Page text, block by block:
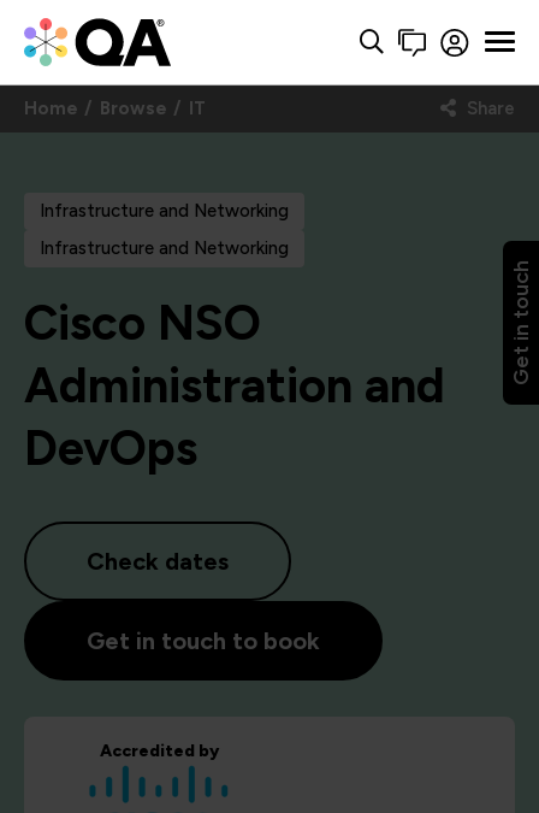
Get in touch
Home Browse IT Share
Infrastructure and Networking
Infrastructure and Networking
Cisco NSO
Administration and
DevOps
Check dates
Get in touch to book
Accredited by